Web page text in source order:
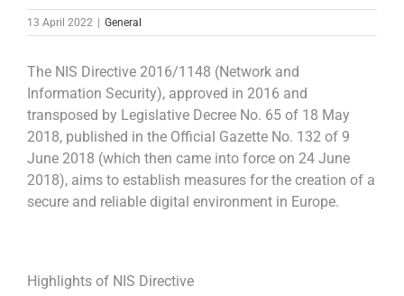
13 April 2022 | General
The NIS Directive 2016/1148 (Network and
Information Security), approved in 2016 and
transposed by Legislative Decree No. 65 of 18 May
2018, published in the Official Gazette No. 132 of 9
June 2018 (which then came into force on 24 June
2018), aims to establish measures for the creation of a
secure and reliable digital environment in Europe.
Highlights of NIS Directive